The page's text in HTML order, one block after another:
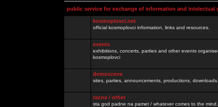
public service for exchange of information and intelectual
kosmoplovci.net
official kosmoplovci information, links and resources.
events
exhibitions, concerts, parties and other events
kosmoplovci
demoscene
sites, parties, announcements, productions,
razno / other
sta god padne na pamet / whatever comes to the